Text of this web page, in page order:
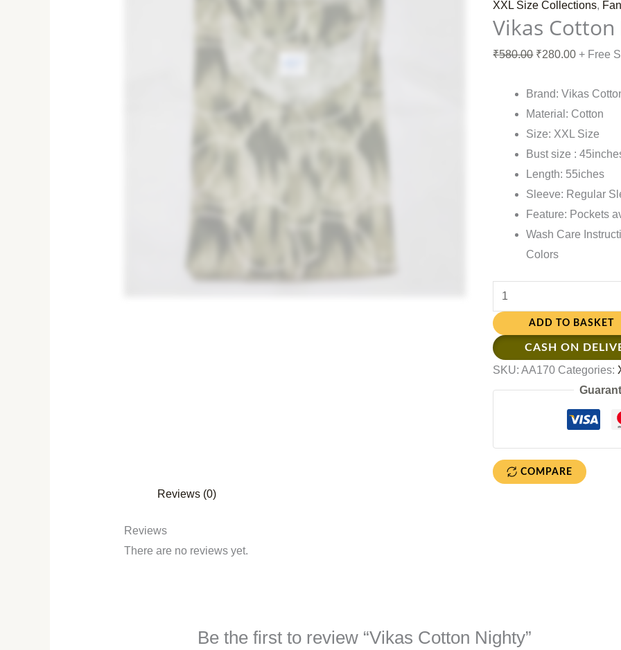
XXL Size Collections,
Vikas
₹580.00 ₹280.00 + Free
Brand: Vikas
Material: Cotton
Size: XXL Size
Bust size :
Length: 55iches
Sleeve: Regular
Feature: Pockets
Wash Care
Colors
ADD TO BASKET
CASH ON
SKU:AA170 Categories:
COMPARE
Reviews (0)
Reviews
There are no reviews yet.
Be the first to review “Vikas Cotton Nighty”